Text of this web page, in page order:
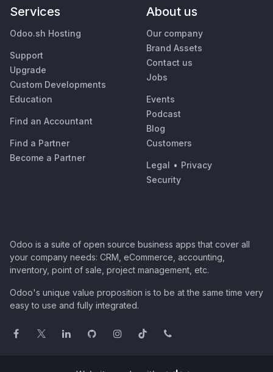
Services
Odoo.sh Hosting
Support
Upgrade
Custom Developments
Education
Find an Accountant
Find a Partner
Become a Partner
About us
Our company
Brand Assets
Contact us
Jobs
Events
Podcast
Blog
Customers
Legal • Privacy
Security
Odoo is a suite of open source business apps that cover all
your company needs: CRM, eCommerce, accounting,
inventory, point of sale, project management, etc.
Odoo's unique value proposition is to be at the same time very
easy to use and fully integrated.